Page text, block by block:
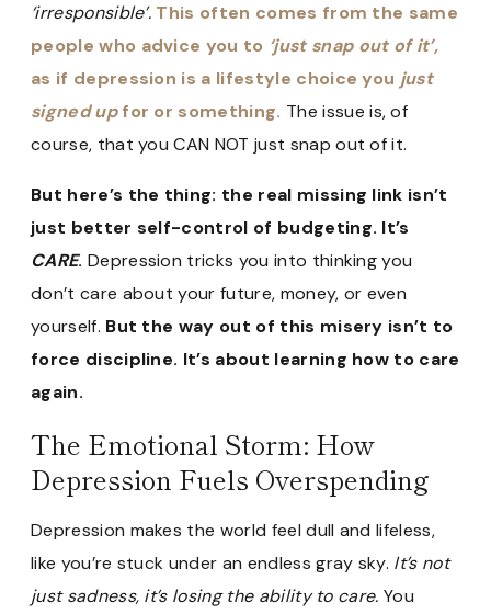
‘irresponsible’. This often comes from the same
people who advice you to ‘just snap out of it’,
as if depression is a lifestyle choice you just
signed upfor or something. The issue is, of
course, that you CAN NOT just snap out of it.
But here’s the thing: the real missing link isn’t
just better self-control of budgeting. It’s
CARE. Depression tricks you into thinking you
don’t care about your future, money, or even
yourself. But the way out of this misery isn’t to
force discipline. It’s about learning how to care
again.
The Emotional Storm: How
Depression Fuels Overspending
Depression makes the world feel dull and lifeless,
like you’re stuck under an endless gray sky. It’s not
just sadness, it’s losing the ability to care.You